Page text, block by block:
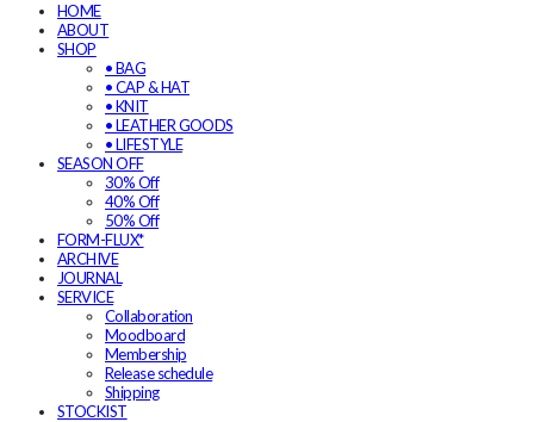
HOME
ABOUT
SHOP
• BAG
• CAP & HAT
• KNIT
• LEATHER GOODS
• LIFESTYLE
SEASON OFF
30% Off
40% Off
50% Off
FORM-FLUX*
ARCHIVE
JOURNAL
SERVICE
Collaboration
Moodboard
Membership
Release schedule
Shipping
STOCKIST